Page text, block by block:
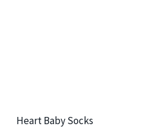
Heart Baby Socks